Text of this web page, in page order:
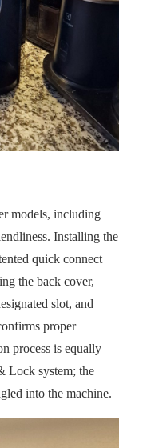
models, including
Installing the
quick connect
the back cover,
slot, and
proper
process is equally
Lock system; the
into the machine.